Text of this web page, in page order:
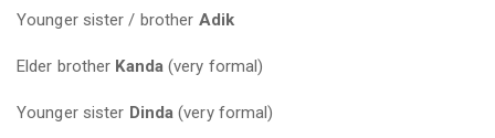
Younger sister / brother Adik
Elder brother Kanda(very formal)
Younger sister Dinda (very formal)